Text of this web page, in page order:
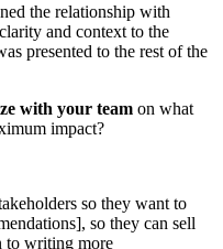
the relationship with
and context to the
presented to the rest of the
with your team on what
impact?
so they want to
so they can sell
to writing more